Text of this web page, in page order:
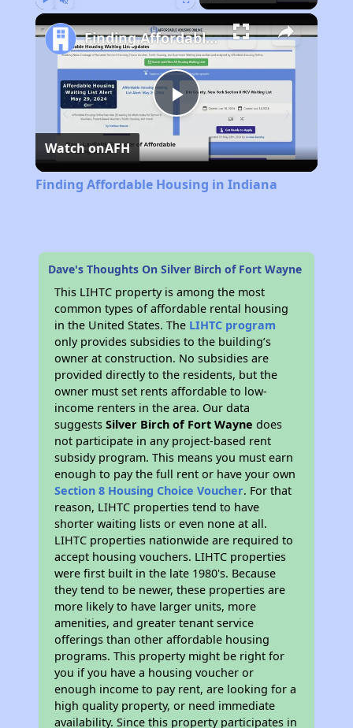
Play
Video
Finding Affordable Housing in Indiana
Watch onAFH
Finding Affordable Housing in Indiana
Dave's Thoughts On Silver Birch of Fort Wayne
This LIHTC property is among the most
common types of affordable rental housing
in the United States. The LIHTC program
only provides subsidies to the building’s
owner at construction. No subsidies are
provided directly to the residents, but the
owner must set rents affordable to low-
income renters in the area. Our data
suggestsSilver Birch of Fort Wayne does
not participate in any project-based rent
subsidy program. This means you must earn
enough to pay the full rent or have your own
Section 8 Housing Choice Voucher. For that
reason, LIHTC properties tend to have
shorter waiting lists or even none at all.
LIHTC properties nationwide are required to
accept housing vouchers. LIHTC properties
were first built in the late 1980's. Because
they tend to be newer, these properties are
more likely to have larger units, more
amenities, and greater tenant service
offerings than other affordable housing
programs. This property might be right for
you if you have a housing voucher or
enough income to pay rent, are looking for a
high quality property, or need immediate
availability. Since this property participates in